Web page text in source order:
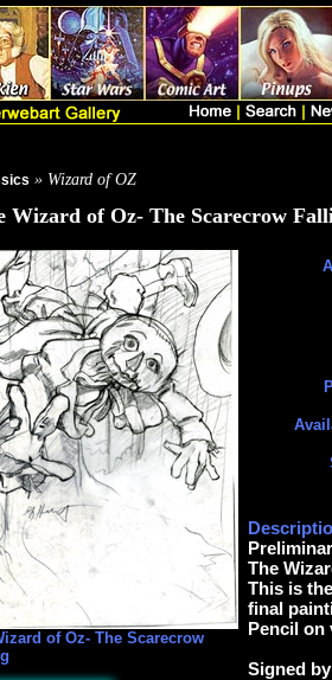
» Wizard of OZ
Wizard of Oz- The Scarecrow
of Oz- The Scarecrow
The
This is
final
Pencil on
Signed